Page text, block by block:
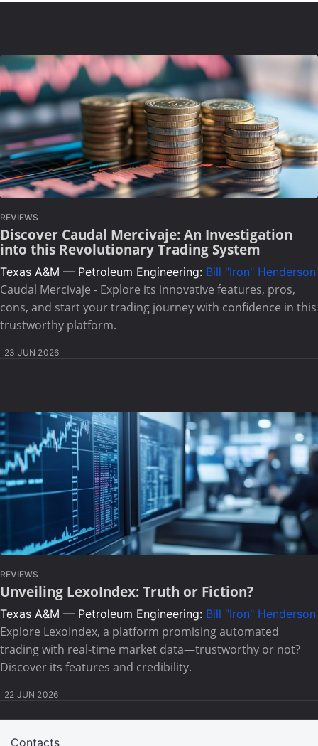
REVIEWS
Discover Caudal Mercivaje: An Investigation
into this Revolutionary Trading System
Texas A&M — Petroleum Engineering: Bill "Iron" Henderson
Caudal Mercivaje - Explore its innovative features, pros,
cons, and start your trading journey with confidence in this
trustworthy platform.
23 JUN 2026
REVIEWS
Unveiling LexoIndex: Truth or Fiction?
Texas A&M — Petroleum Engineering: Bill "Iron" Henderson
Explore LexoIndex, a platform promising automated
trading with real-time market data—trustworthy or not?
Discover its features and credibility.
22 JUN 2026
Contacts